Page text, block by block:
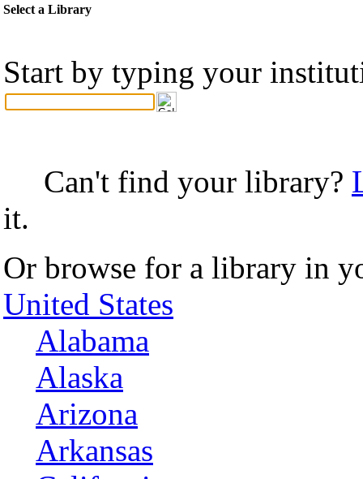
Select a Library
Start by typing your
Can't find your library?
it.
Or browse for a library in
United States
Alabama
Alaska
Arizona
Arkansas